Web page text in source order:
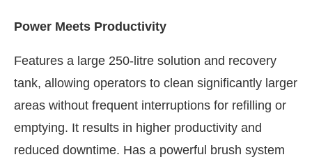
Power Meets Productivity
Features a large 250-litre solution and recovery
tank, allowing operators to clean significantly larger
areas without frequent interruptions for refilling or
emptying. It results in higher productivity and
reduced downtime. Has a powerful brush system